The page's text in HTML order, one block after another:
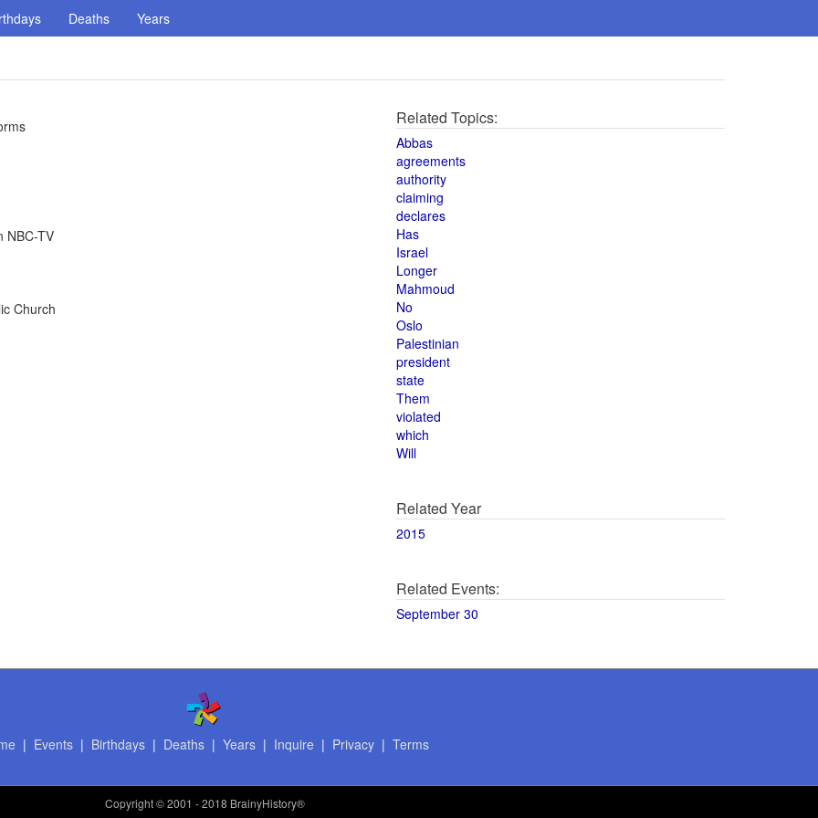
Deaths Years
NBC-TV
Church
Related Topics:
Abbas
agreements
authority
claiming
declares
Has
Israel
Longer
Mahmoud
No
Oslo
Palestinian
president
state
Them
violated
which
Will
Related Year
2015
Related Events:
September 30
| Events| Birthdays| Deaths| Years| Inquire | Privacy| Terms
Copyright© 2001 - 2018 BrainyHistory®